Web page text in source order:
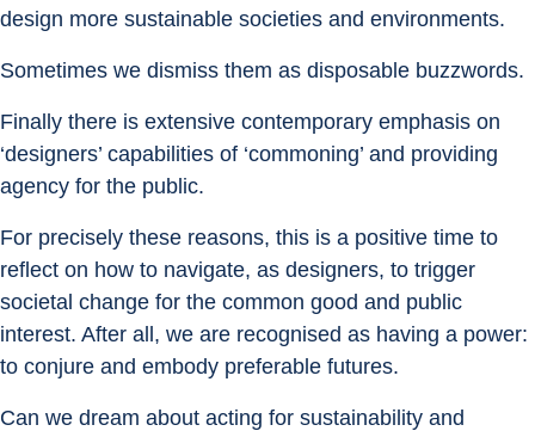
design more sustainable societies and environments.
Sometimes we dismiss them as disposable buzzwords.
Finally there is extensive contemporary emphasis on
‘designers’ capabilities of ‘commoning’ and providing
agency for the public.
For precisely these reasons, this is a positive time to
reflect on how to navigate, as designers, to trigger
societal change for the common good and public
interest. After all, we are recognised as having a power:
to conjure and embody preferable futures.
Can we dream about acting for sustainability and